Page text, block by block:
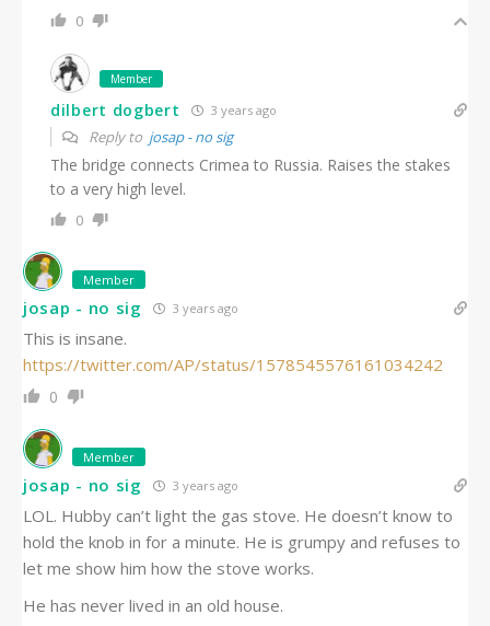
0
Member
dilbert dogbert 3 years ago
Reply to josap - no sig
The bridge connects Crimea to Russia. Raises the stakes
to a very high level.
0
Member
josap - no sig 3 years ago
This is insane.
https://twitter.com/AP/status/1578545576161034242
0
Member
josap - no sig 3 years ago
LOL. Hubby can’t light the gas stove. He doesn’t know to
hold the knob in for a minute. He is grumpy and refuses to
let me show him how the stove works.
He has never lived in an old house.